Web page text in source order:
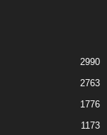
2990
2763
1776
1173